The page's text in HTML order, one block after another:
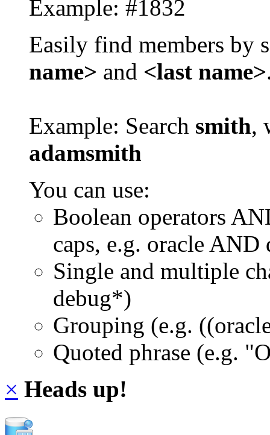
Example: #1832
Easily find members by
name> and <last name>
Example: Search smith,
adamsmith
You can use:
Boolean operators
caps, e.g. oracle AND
Single and multiple
debug*)
Grouping (e.g.
Quoted phrase (e.g.
× Heads up!